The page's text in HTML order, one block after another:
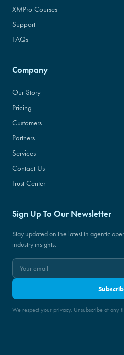
XMPro Courses
Support
FAQs
Company
Our Story
Pricing
Customers
Partners
Services
Contact Us
Trust Center
Sign Up To Our Newsletter
Stay updated on the latest in agentic
industry insights.
We respect your privacy. Unsubscribe at any